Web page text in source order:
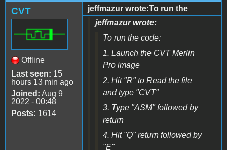
CVT
Offline
Last seen: 15
hours 13 min ago
Joined: Aug 9
2022 - 00:48
Posts: 1614
jeffmazur wrote:To run the
jeffmazur wrote:
To run the code:
1. Launch the CVT Merlin
Pro image
2. Hit "R" to Read the file
and type "CVT"
3. Type "ASM" followed by
return
4. Hit "Q" return followed by
"E"